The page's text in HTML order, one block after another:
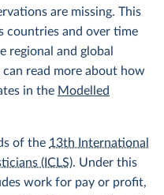
are missing. This
countries and over time
regional and global
can read more about how
in the Modelled
of the 13th International
(ICLS). Under this
work for pay or profit,